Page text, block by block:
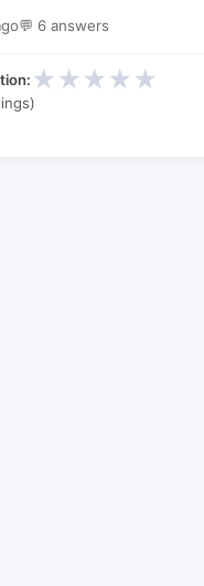
💬 6 answers
★ ★ ★ ★ ★